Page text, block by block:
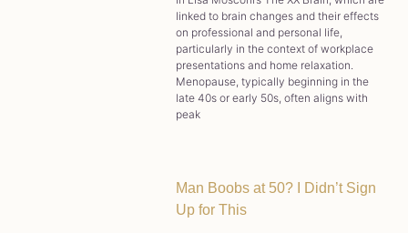
linked to brain changes and their effects
on professional and personal life,
particularly in the context of workplace
presentations and home relaxation.
Menopause, typically beginning in the
late 40s or early 50s, often aligns with
peak
Man Boobs at 50? I Didn’t Sign
Up for This